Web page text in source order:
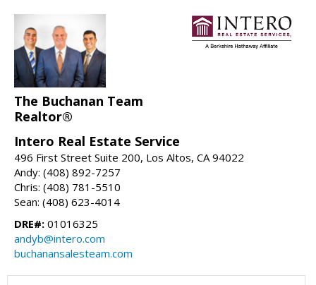
The Buchanan Team
Realtor®
Intero Real Estate Service
496 First Street Suite 200, Los Altos, CA 94022
Andy: (408) 892-7257
Chris: (408) 781-5510
Sean: (408) 623-4014
DRE#: 01016325
andyb@intero.com
buchanansalesteam.com